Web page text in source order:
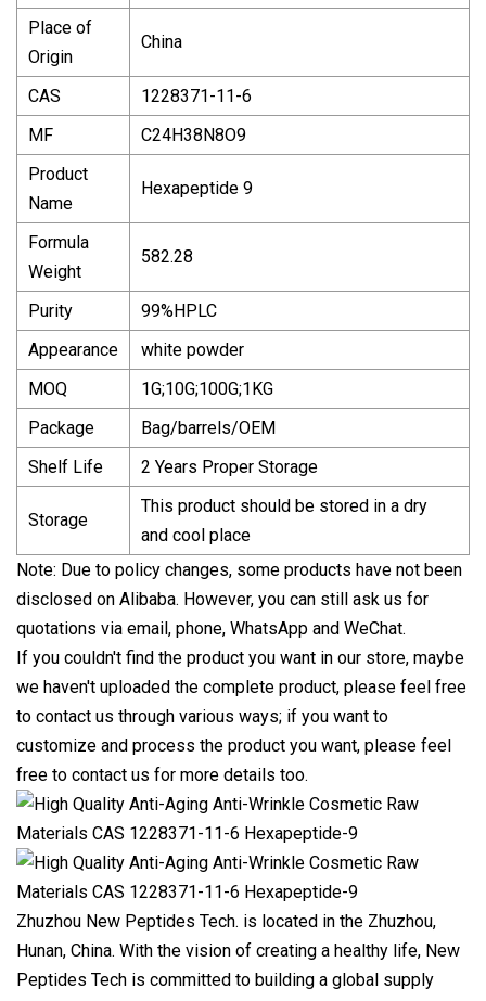
Place of
Origin
China
CAS
1228371-11-6
MF
C24H38N8O9
Product
Name
Hexapeptide 9
Formula
Weight
582.28
Purity
99%HPLC
Appearance
white powder
MOQ
1G;10G;100G;1KG
Package
Bag/barrels/OEM
Shelf Life
2 Years Proper Storage
Storage
This product should be stored in a dry
and cool place
Note: Due to policy changes, some products have not been
disclosed on Alibaba. However, you can still ask us for
quotations via email, phone, WhatsApp and WeChat.
If you couldn't find the product you want in our store, maybe
we haven't uploaded the complete product, please feel free
to contact us through various ways; if you want to
customize and process the product you want, please feel
free to contact us for more details too.
Zhuzhou New Peptides Tech. is located in the Zhuzhou,
Hunan, China. With the vision of creating a healthy life, New
Peptides Tech is committed to building a global supply